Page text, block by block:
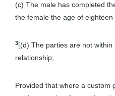
(c) The male has completed
the female the age of eighteen
3[(d) The parties are not
relationship;
Provided that where a custom